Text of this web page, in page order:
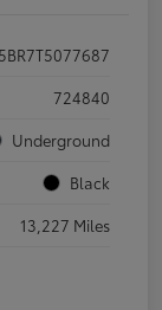
724840
Underground
Black
13,227 Miles